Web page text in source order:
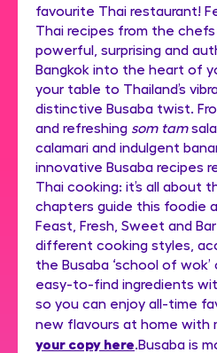
favourite Thai restaurant!
Thai recipes from the
powerful, surprising and
Bangkok into the heart of
your table to Thailand’s
distinctive Busaba twist.
and refreshing som tam
calamari and indulgent
innovative Busaba recipes
Thai cooking: it’s all about
chapters guide this foodie
Feast, Fresh, Sweet and
different cooking styles,
the Busaba ‘school of
easy-to-find ingredients
so you can enjoy all-time
new flavours at home with
your copy here.Busaba is